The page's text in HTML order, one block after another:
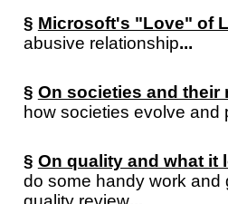
§ Microsoft's "Love" of
abusive relationship...
§ On societies and their
how societies evolve and
§ On quality and what it
do some handy work and